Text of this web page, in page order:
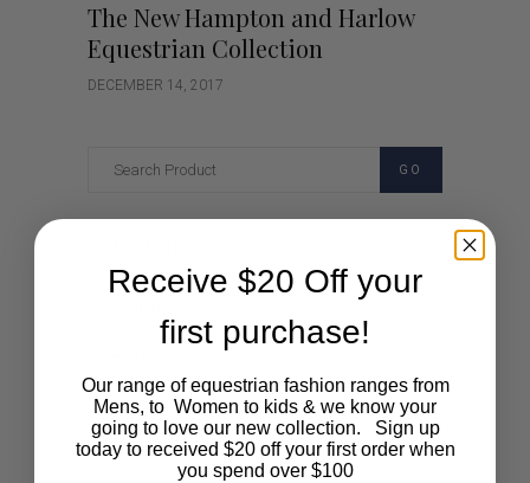
The New Hampton and Harlow
Equestrian Collection
DECEMBER 14, 2017
GO
Fashion
Lifestyle
Receive $20 Off your
first purchase!
Our range of equestrian fashion ranges from
Mens, to Women to kids & we know your
going to love our new collection. Sign up
today to received $20 off your first order when
you spend over $100